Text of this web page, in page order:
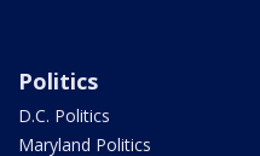
Politics
D.C. Politics
Maryland Politics